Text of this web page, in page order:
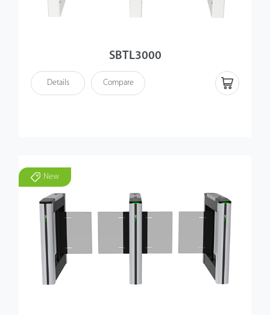
SBTL3000
Details Compare
New